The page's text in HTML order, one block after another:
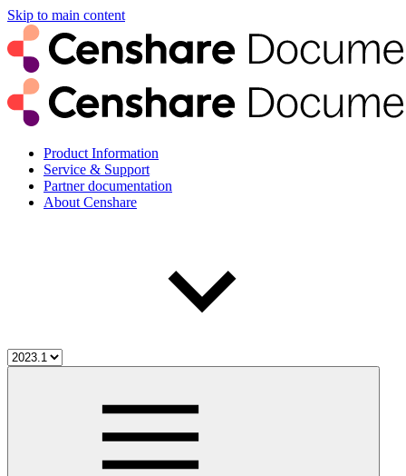
Skip to main content
Product Information
Service & Support
Partner documentation
About Censhare